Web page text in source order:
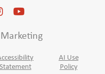
Statement
AI Use
Policy
new window
a new window
Instagram
Opens a new window